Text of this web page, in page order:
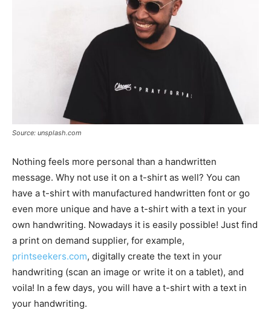
Source: unsplash.com
Nothing feels more personal than a handwritten
message. Why not use it on a t-shirt as well? You can
have a t-shirt with manufactured handwritten font or go
even more unique and have a t-shirt with a text in your
own handwriting. Nowadays it is easily possible! Just find
a print on demand supplier, for example,
printseekers.com, digitally create the text in your
handwriting (scan an image or write it on a tablet), and
voila! In a few days, you will have a t-shirt with a text in
your handwriting.